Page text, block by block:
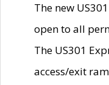
The new
open to all
The US301
access/exit